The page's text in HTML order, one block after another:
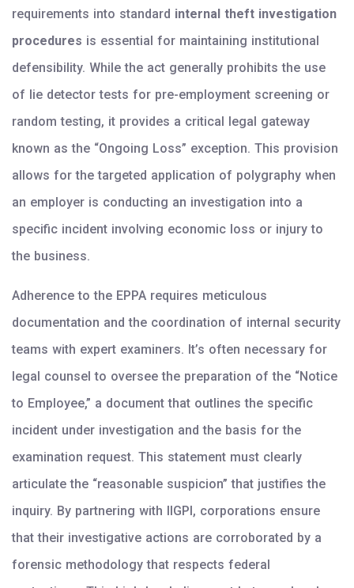
requirements into standard internal theft investigation
procedures is essential for maintaining institutional
defensibility. While the act generally prohibits the use
of lie detector tests for pre-employment screening or
random testing, it provides a critical legal gateway
known as the “Ongoing Loss” exception. This provision
allows for the targeted application of polygraphy when
an employer is conducting an investigation into a
specific incident involving economic loss or injury to
the business.
Adherence to the EPPA requires meticulous
documentation and the coordination of internal security
teams with expert examiners. It’s often necessary for
legal counsel to oversee the preparation of the “Notice
to Employee,” a document that outlines the specific
incident under investigation and the basis for the
examination request. This statement must clearly
articulate the “reasonable suspicion” that justifies the
inquiry. By partnering with IIGPI, corporations ensure
that their investigative actions are corroborated by a
forensic methodology that respects federal